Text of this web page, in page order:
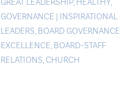
GREAT LEADERSHIP, HEALTHY,
GOVERNANCE | INSPIRATIONAL
LEADERS, BOARD GOVERNANCE
EXCELLENCE, BOARD-STAFF
RELATIONS,CHURCH